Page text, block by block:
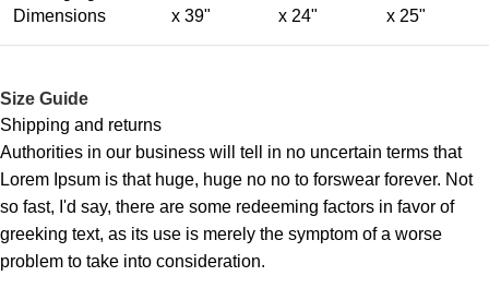
Dimensions
x 39"
x 24"
x 25"
Size Guide
Shipping and returns
Authorities in our business will tell in no uncertain terms that
Lorem Ipsum is that huge, huge no no to forswear forever. Not
so fast, I'd say, there are some redeeming factors in favor of
greeking text, as its use is merely the symptom of a worse
problem to take into consideration.